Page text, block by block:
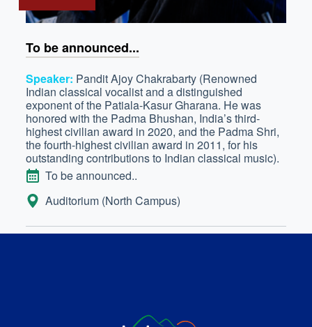
To be announced...
Speaker: Pandit Ajoy Chakrabarty (Renowned
Indian classical vocalist and a distinguished
exponent of the Patiala-Kasur Gharana. He was
honored with the Padma Bhushan, India’s third-
highest civilian award in 2020, and the Padma Shri,
the fourth-highest civilian award in 2011, for his
outstanding contributions to Indian classical music).
DATETo be announced..
LOCATION:
Auditorium (North Campus)